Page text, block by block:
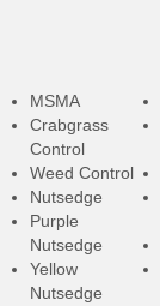
MSMA
Crabgrass
Control
Weed Control
Nutsedge
Purple
Nutsedge
Yellow
Nutsedge